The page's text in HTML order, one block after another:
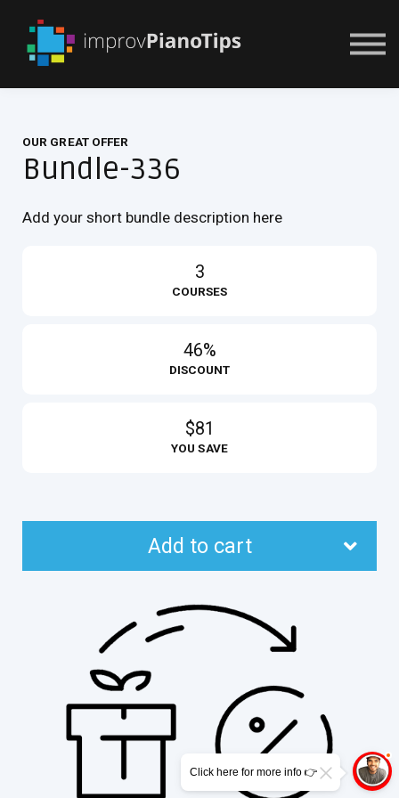
Or Try For $1
OUR GREAT OFFER
Bundle-336
Add your short bundle description here
3
COURSES
46%
DISCOUNT
$81
YOU SAVE
Add to cart
Click here for more info 👉